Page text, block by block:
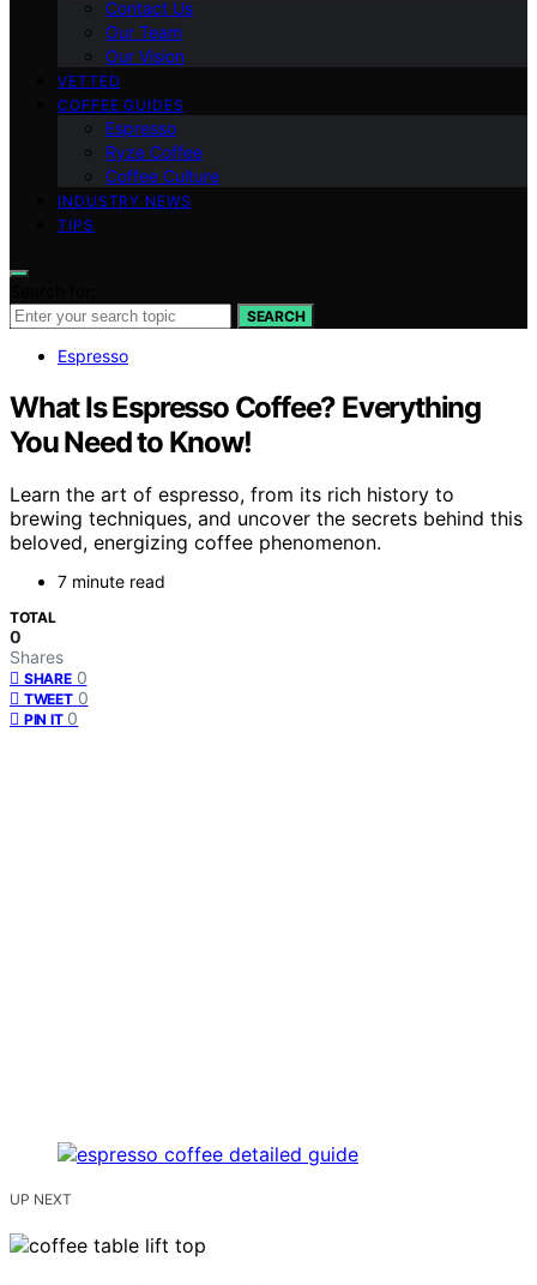
Contact Us
Our Team
Our Vision
VETTED
COFFEE GUIDES
Espresso
Ryze Coffee
Coffee Culture
INDUSTRY NEWS
TIPS
SEARCH
Espresso
What Is Espresso Coffee? Everything
You Need to Know!
Learn the art of espresso, from its rich history to
brewing techniques, and uncover the secrets behind this
beloved, energizing coffee phenomenon.
7 minute read
TOTAL
0
Shares
SHARE 0
TWEET 0
PIN IT 0
UP NEXT